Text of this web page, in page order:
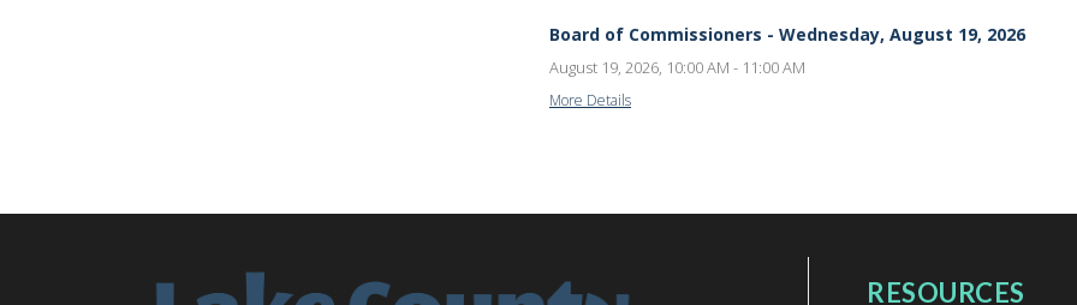
Board of Commissioners - Wednesday, August 19, 2026
August 19, 2026, 10:00 AM - 11:00 AM
More Details
RESOURCES